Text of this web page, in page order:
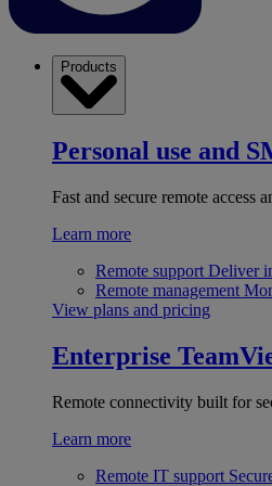
Products
Personal use and
Fast and secure remote access
Learn more
Remote support Deliver
Remote management
View plans and pricing
Enterprise
Remote connectivity built for
Learn more
Remote IT support